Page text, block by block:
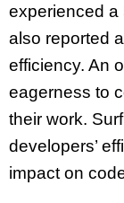
experienced a
also reported
efficiency. An
eagerness to
their work.
developers’
impact on